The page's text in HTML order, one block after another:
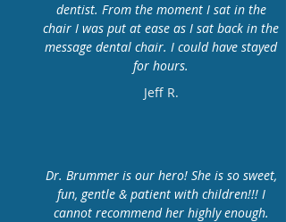
dentist. From the moment I sat in the
chair I was put at ease as I sat back in the
message dental chair. I could have stayed
for hours.
Jeff R.
Dr. Brummer is our hero! She is so sweet,
fun, gentle & patient with children!!! I
cannot recommend her highly enough.